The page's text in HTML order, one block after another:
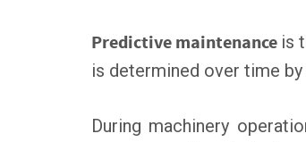
Predictive maintenance is
is determined over time by
During machinery